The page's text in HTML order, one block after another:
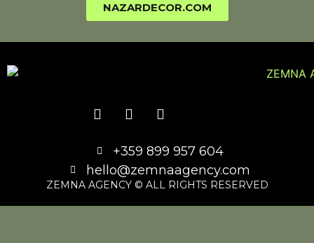
NAZARDECOR.COM
+359 899 957 604
hello@zemnaagency.com
ZEMNA AGENCY © ALL RIGHTS RESERVED